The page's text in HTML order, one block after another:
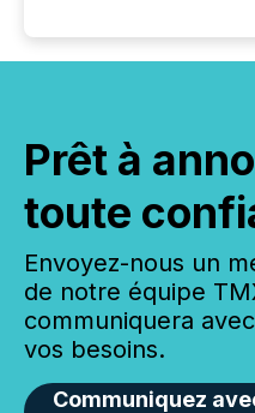
Prêt à
toute
Envoyez-nous un
de notre équipe
communiquera
vos besoins.
Communiquez